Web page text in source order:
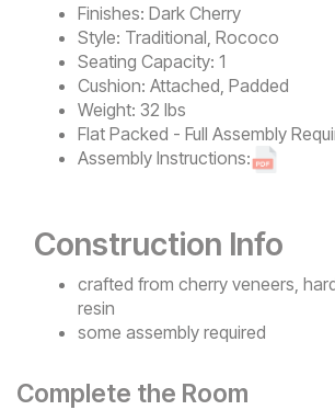
Finishes: Dark Cherry
Style: Traditional, Rococo
Seating Capacity: 1
Cushion: Attached, Padded
Weight: 32 lbs
Flat Packed - Full Assembly
Assembly Instructions:
Construction Info
crafted from cherry veneers,
resin
some assembly required
Complete the Room